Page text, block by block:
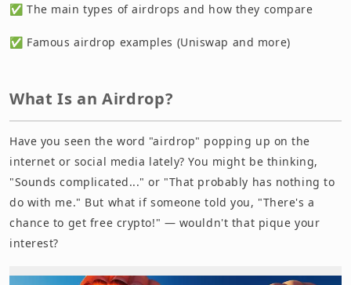
✅ The main types of airdrops and how they compare
✅ Famous airdrop examples (Uniswap and more)
What Is an Airdrop?
Have you seen the word "airdrop" popping up on the
internet or social media lately? You might be thinking,
"Sounds complicated..." or "That probably has nothing to
do with me." But what if someone told you, "There's a
chance to get free crypto!" — wouldn't that pique your
interest?